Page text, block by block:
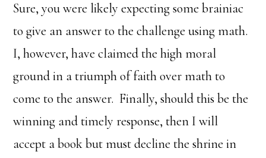
Sure, you were likely expecting some brainiac
to give an answer to the challenge using math.
I, however, have claimed the high moral
ground in a triumph of faith over math to
come to the answer. Finally, should this be the
winning and timely response, then I will
accept a book but must decline the shrine in